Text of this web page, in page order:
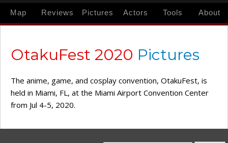
Map Reviews Pictures Actors Tools About
OtakuFest 2020 Pictures
The anime, game, and cosplay convention, OtakuFest, is
held in Miami, FL, at the Miami Airport Convention Center
from Jul 4-5, 2020.